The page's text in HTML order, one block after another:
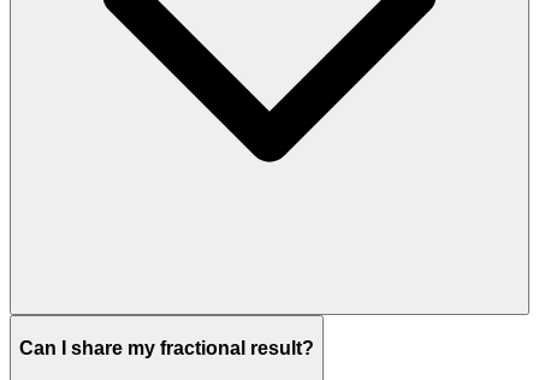
Can I share my fractional result?